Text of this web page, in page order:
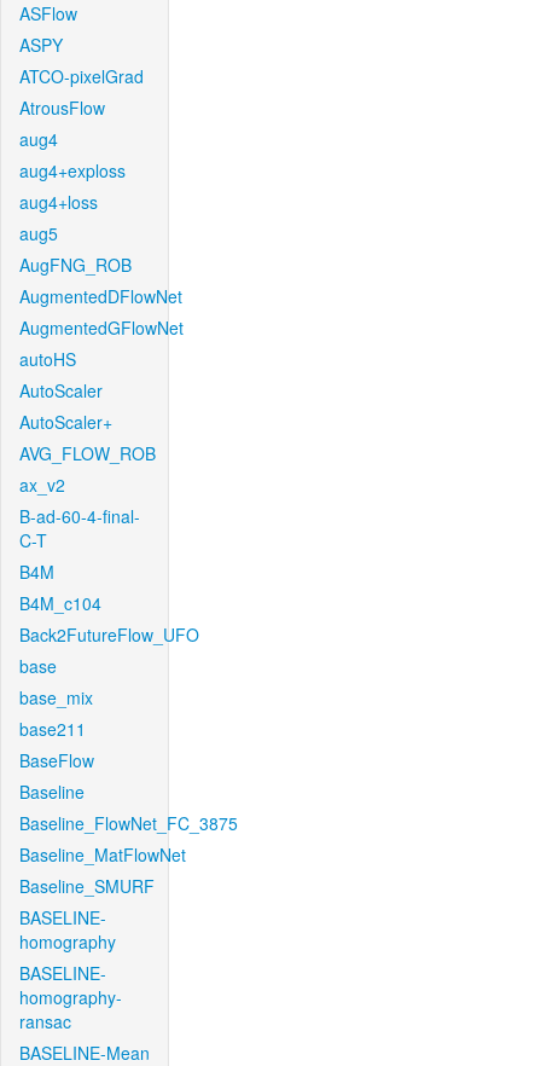
ASFlow
ASPY
ATCO-pixelGrad
AtrousFlow
aug4
aug4+exploss
aug4+loss
aug5
AugFNG_ROB
AugmentedDFlowNet
AugmentedGFlowNet
autoHS
AutoScaler
AutoScaler+
AVG_FLOW_ROB
ax_v2
B-ad-60-4-final-
C-T
B4M
B4M_c104
Back2FutureFlow_UFO
base
base_mix
base211
BaseFlow
Baseline
Baseline_FlowNet_FC_3875
Baseline_MatFlowNet
Baseline_SMURF
BASELINE-
homography
BASELINE-
homography-
ransac
BASELINE-Mean